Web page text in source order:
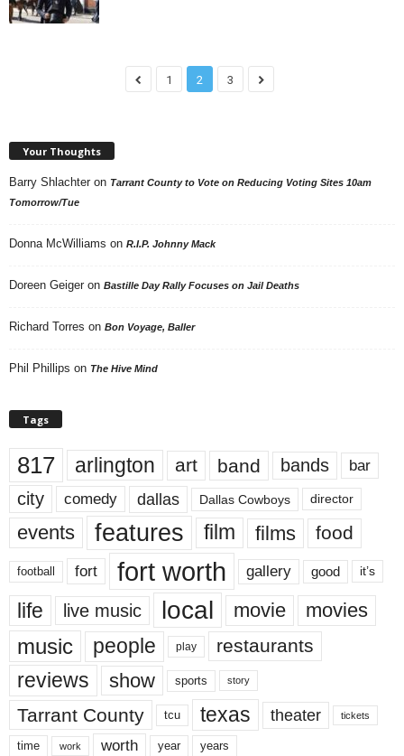
1 2 3
Your Thoughts
Barry Shlachter on Tarrant County to Vote on Reducing Voting Sites 10am
Tomorrow/Tue
Donna McWilliams on R.I.P. Johnny Mack
Doreen Geiger on Bastille Day Rally Focuses on Jail Deaths
Richard Torres on Bon Voyage, Baller
Phil Phillips on The Hive Mind
Tags
817 arlington art band bands bar
city comedy dallas Dallas Cowboys director
events features film films food
football fort fort worth gallery good it’s
life live music local movie movies
music people play restaurants
reviews show sports story
Tarrant County tcu texas theater tickets
time work worth year years